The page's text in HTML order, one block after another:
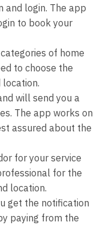
and login. The app
to book your
of home
to choose the
location.
will send you a
The app works on
assured about the
for your service
for the
location.
get the notification
paying from the